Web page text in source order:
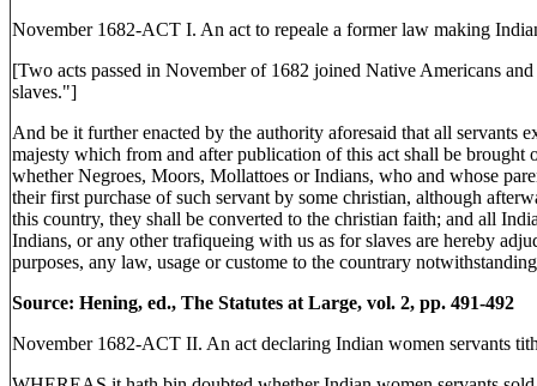
November 1682-ACT I. An act to repeale a former law making
[Two acts passed in November of 1682 joined Native Americans
slaves."]
And be it further enacted by the authority aforesaid that all servants
majesty which from and after publication of this act shall be brought
whether Negroes, Moors, Mollattoes or Indians, who and whose
their first purchase of such servant by some christian, although
this country, they shall be converted to the christian faith; and all
Indians, or any other trafiqueing with us as for slaves are hereby
purposes, any law, usage or custome to the countrary
Source: Hening, ed., The Statutes at Large, vol. 2, pp. 491-492
November 1682-ACT II. An act declaring Indian women servants